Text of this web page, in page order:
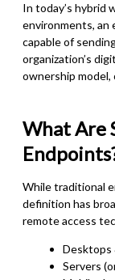
In today’s hybrid
environments, an
capable of
organization’s
ownership
What Are
While traditional
definition has
remote access
Desktops
Servers